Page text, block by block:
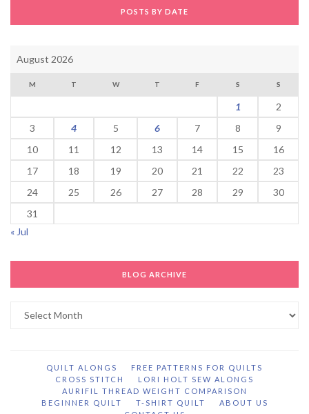
POSTS BY DATE
August 2026
M T W T F S S
1
2
3
4 5 6 7 8
9
10
11 12 13 14 15
16
17
18 19 20 21 22
23
24
25 26 27 28 29
30
31
« Jul
BLOG ARCHIVE
QUILT ALONGS
FREE PATTERNS FOR QUILTS
CROSS STITCH
LORI HOLT SEW ALONGS
AURIFIL THREAD WEIGHT COMPARISON
BEGINNER QUILT
T-SHIRT QUILT
ABOUT US